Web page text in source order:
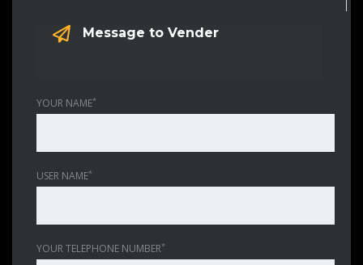
Message to Vender
YOUR NAME*
USER NAME*
YOUR TELEPHONE NUMBER*